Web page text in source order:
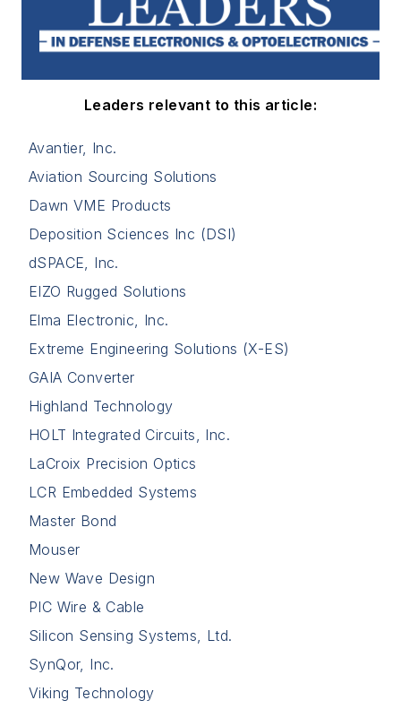
Leaders relevant to this article:
Avantier, Inc.
Aviation Sourcing Solutions
Dawn VME Products
Deposition Sciences Inc (DSI)
dSPACE, Inc.
EIZO Rugged Solutions
Elma Electronic, Inc.
Extreme Engineering Solutions (X-ES)
GAIA Converter
Highland Technology
HOLT Integrated Circuits, Inc.
LaCroix Precision Optics
LCR Embedded Systems
Master Bond
Mouser
New Wave Design
PIC Wire & Cable
Silicon Sensing Systems, Ltd.
SynQor, Inc.
Viking Technology